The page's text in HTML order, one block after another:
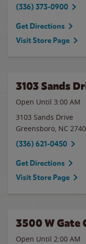
(336) 373-0900
Get Directions
Visit Store Page
3103 Sands
Open Until 3:00 AM
3103 Sands Drive
Greensboro, NC
(336) 621-0450
Get Directions
Visit Store Page
3500 W Gate
Open Until 2:00 AM